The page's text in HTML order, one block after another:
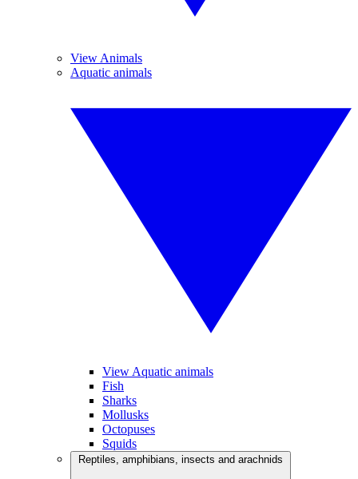
View Animals
Aquatic animals
View Aquatic animals
Fish
Sharks
Mollusks
Octopuses
Squids